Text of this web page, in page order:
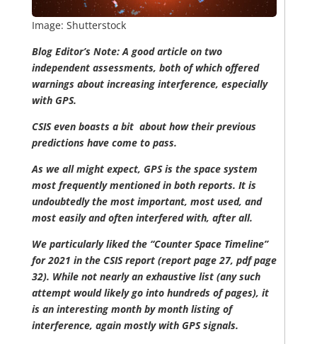
Image: Shutterstock
Blog Editor’s Note: A good article on two
independent assessments, both of which offered
warnings about increasing interference, especially
with GPS.
CSIS even boasts a bit about how their previous
predictions have come to pass.
As we all might expect, GPS is the space system
most frequently mentioned in both reports. It is
undoubtedly the most important, most used, and
most easily and often interfered with, after all.
We particularly liked the “Counter Space Timeline”
for 2021 in the CSIS report (report page 27, pdf page
32). While not nearly an exhaustive list (any such
attempt would likely go into hundreds of pages), it
is an interesting month by month listing of
interference, again mostly with GPS signals.